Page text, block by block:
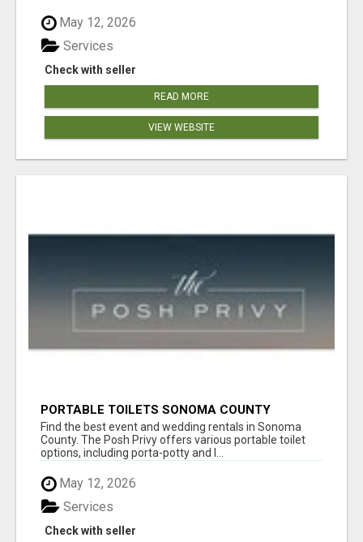
May 12, 2026
Check with seller
Services
READ MORE
VIEW WEBSITE
PORTABLE TOILETS SONOMA COUNTY
Find the best event and wedding rentals in Sonoma
County. The Posh Privy offers various portable toilet
options, including porta-potty and l...
May 12, 2026
Check with seller
Services